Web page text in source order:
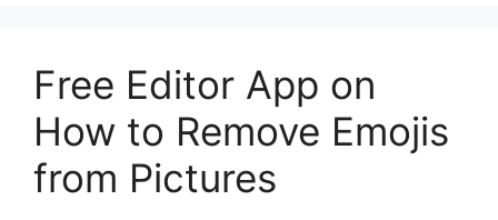
Free Editor App on
How to Remove Emojis
from Pictures